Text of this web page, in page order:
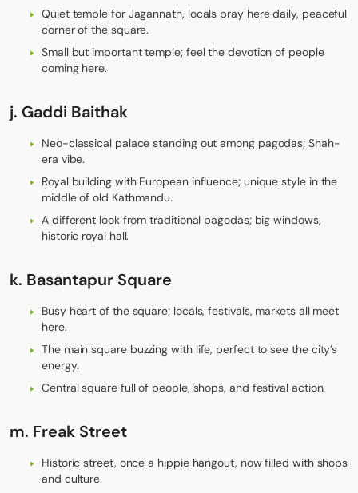
Quiet temple for Jagannath, locals pray here daily, peaceful
corner of the square.
Small but important temple; feel the devotion of people
coming here.
j. Gaddi Baithak
Neo-classical palace standing out among pagodas; Shah-
era vibe.
Royal building with European influence; unique style in the
middle of old Kathmandu.
A different look from traditional pagodas; big windows,
historic royal hall.
k. Basantapur Square
Busy heart of the square; locals, festivals, markets all meet
here.
The main square buzzing with life, perfect to see the city’s
energy.
Central square full of people, shops, and festival action.
m. Freak Street
Historic street, once a hippie hangout, now filled with shops
and culture.